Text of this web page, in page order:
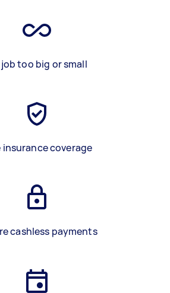
job too big or small
insurance coverage
cashless payments